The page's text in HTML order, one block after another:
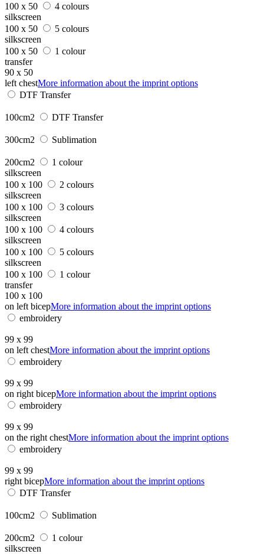
100 x 50
4 colours
silkscreen
100 x 50
5 colours
silkscreen
100 x 50
1 colour
transfer
90 x 50
left chestMore information about the imprint options
DTF Transfer
100cm2 DTF Transfer
300cm2 Sublimation
200cm2
1 colour
silkscreen
100 x 100
2 colours
silkscreen
100 x 100
3 colours
silkscreen
100 x 100
4 colours
silkscreen
100 x 100
5 colours
silkscreen
100 x 100
1 colour
transfer
100 x 100
on left bicepMore information about the imprint options
embroidery
99 x 99
on left chestMore information about the imprint options
embroidery
99 x 99
on right bicepMore information about the imprint options
embroidery
99 x 99
on the right chestMore information about the imprint options
embroidery
99 x 99
right bicepMore information about the imprint options
DTF Transfer
100cm2 Sublimation
200cm2
1 colour
silkscreen